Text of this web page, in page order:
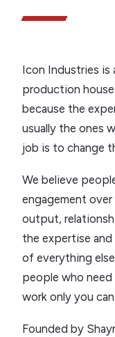
Icon Industries
production
because the
usually the ones
job is to change
We believe
engagement
output,
the expertise and
of everything
people who
work only you
Founded by